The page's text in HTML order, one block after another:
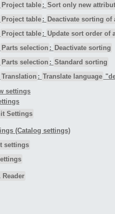
Project table : Sort only new
Project table : Deactivate sorting of
Project table : Update sort order of
Parts selection : Deactivate sorting
Parts selection : Standard sorting
Translation : Translate language
settings
Settings
(Catalog settings)
settings
Reader